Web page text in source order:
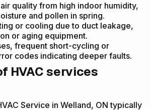
quality from high indoor humidity,
and pollen in spring.
or cooling due to duct leakage,
or aging equipment.
frequent short-cycling or
codes indicating deeper faults.
HVAC services
Service in Welland, ON typically